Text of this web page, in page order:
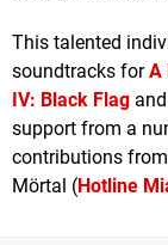
This talented
soundtracks forA
IV: Black Flag and
support from a
contributions
Mörtal (Hotline